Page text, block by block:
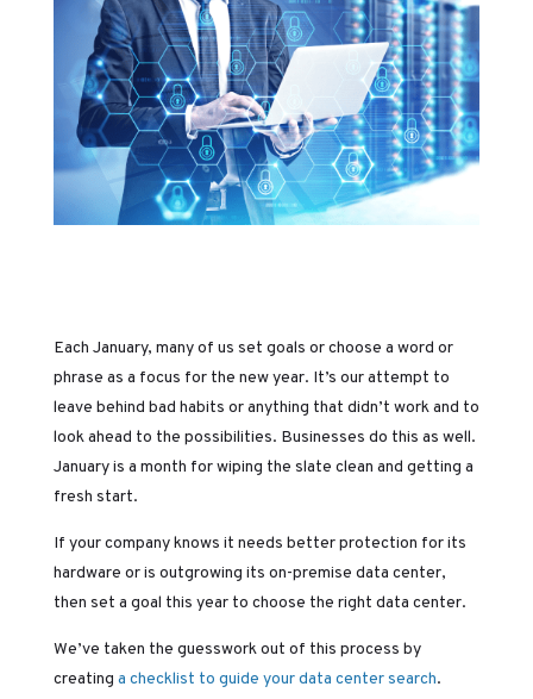
Each January, many of us set goals or choose a word or
phrase as a focus for the new year. It’s our attempt to
leave behind bad habits or anything that didn’t work and to
look ahead to the possibilities. Businesses do this as well.
January is a month for wiping the slate clean and getting a
fresh start.
If your company knows it needs better protection for its
hardware or is outgrowing its on-premise data center,
then set a goal this year to choose the right data center.
We’ve taken the guesswork out of this process by
creating a checklist to guide your data center search.